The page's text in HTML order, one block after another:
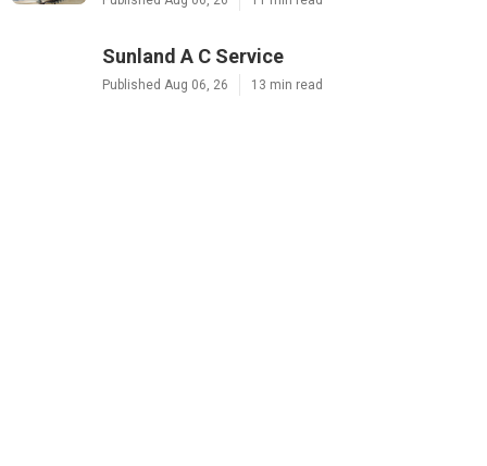
Sunland A C Service
Published Aug 06, 26 13 min read